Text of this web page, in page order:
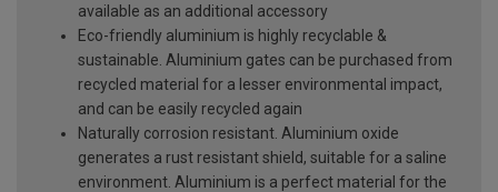
available as an additional accessory
Eco-friendly aluminium is highly recyclable &
sustainable. Aluminium gates can be purchased from
recycled material for a lesser environmental impact,
and can be easily recycled again
Naturally corrosion resistant. Aluminium oxide
generates a rust resistant shield, suitable for a saline
environment. Aluminium is a perfect material for the